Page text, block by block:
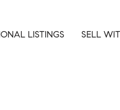
LISTINGS SELL